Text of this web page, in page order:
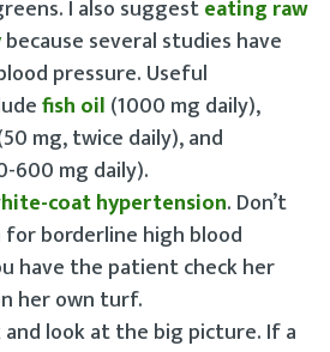
I also suggesteating raw
because several studies have
pressure. Useful
fish oil (1000 mg daily),
mg, twice daily), and
600 mg daily).
coat hypertension. Don’t
borderline high blood
have the patient check her
her own turf.
and look at the big picture. If a